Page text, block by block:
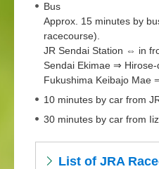
Bus
Approx. 15 minutes by
racecourse).
JR Sendai Station ⇔ in
Sendai Ekimae ⇒
Fukushima Keibajo Mae
10 minutes by car from
30 minutes by car from
List of JRA